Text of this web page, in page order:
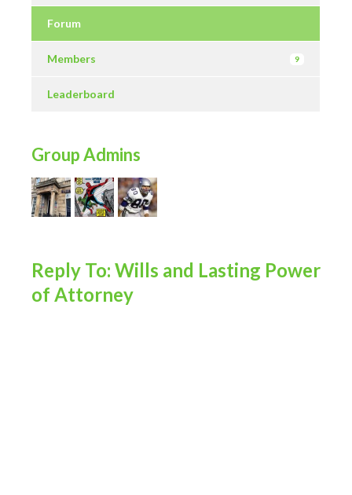
Forum
Members 9
Leaderboard
Group Admins
Reply To: Wills and Lasting Power
of Attorney